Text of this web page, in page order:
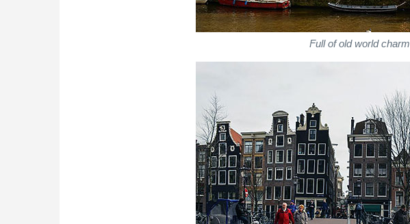
Full of old world charm